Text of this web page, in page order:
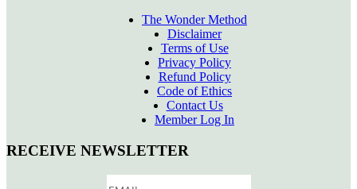
The Wonder Method
Disclaimer
Terms of Use
Privacy Policy
Refund Policy
Code of Ethics
Contact Us
Member Log In
RECEIVE NEWSLETTER